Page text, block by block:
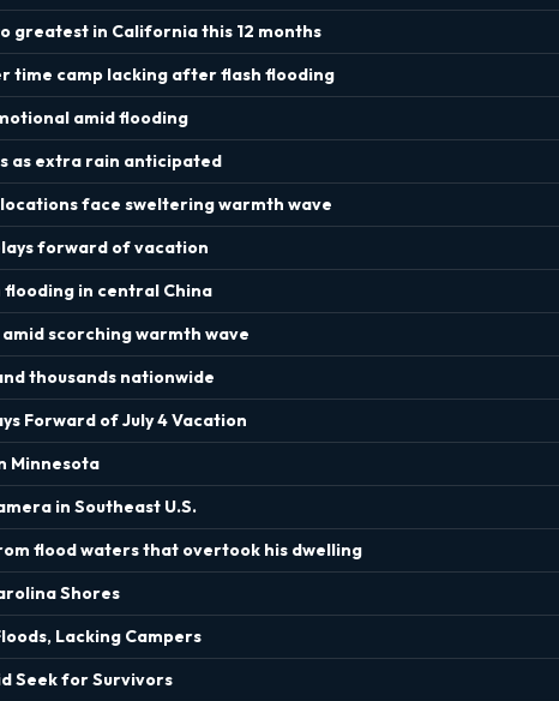
greatest in California this 12 months
time camp lacking after flash flooding
amid flooding
as extra rain anticipated
face sweltering warmth wave
forward of vacation
flooding in central China
amid scorching warmth wave
thousands nationwide
Forward of July 4 Vacation
Minnesota
in Southeast U.S.
flood waters that overtook his dwelling
Shores
Lacking Campers
Seek for Survivors